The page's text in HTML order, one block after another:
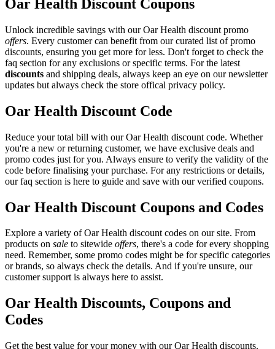
Oar Health Discount Coupons
Unlock incredible savings with our Oar Health discount promo
offers. Every customer can benefit from our curated list of promo
discounts, ensuring you get more for less. Don't forget to check the
faq section for any exclusions or specific terms. For the latest
discounts and shipping deals, always keep an eye on our newsletter
updates but always check the store offical privacy policy.
Oar Health Discount Code
Reduce your total bill with our Oar Health discount code. Whether
you're a new or returning customer, we have exclusive deals and
promo codes just for you. Always ensure to verify the validity of the
code before finalising your purchase. For any restrictions or details,
our faq section is here to guide and save with our verified coupons.
Oar Health Discount Coupons and Codes
Explore a variety of Oar Health discount codes on our site. From
products on sale to sitewide offers, there's a code for every shopping
need. Remember, some promo codes might be for specific categories
or brands, so always check the details. And if you're unsure, our
customer support is always here to assist.
Oar Health Discounts, Coupons and
Codes
Get the best value for your money with our Oar Health discounts.